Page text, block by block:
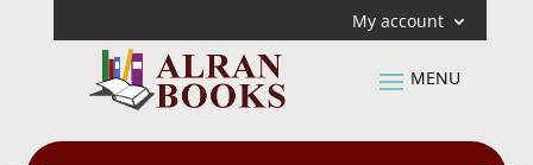
My account